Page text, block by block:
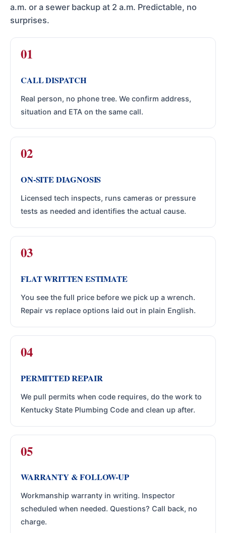
a.m. or a sewer backup at 2 a.m. Predictable, no
surprises.
CALL DISPATCH
Real person, no phone tree. We confirm address,
situation and ETA on the same call.
ON-SITE DIAGNOSIS
Licensed tech inspects, runs cameras or pressure
tests as needed and identifies the actual cause.
FLAT WRITTEN ESTIMATE
You see the full price before we pick up a wrench.
Repair vs replace options laid out in plain English.
PERMITTED REPAIR
We pull permits when code requires, do the work to
Kentucky State Plumbing Code and clean up after.
WARRANTY & FOLLOW-UP
Workmanship warranty in writing. Inspector
scheduled when needed. Questions? Call back, no
charge.